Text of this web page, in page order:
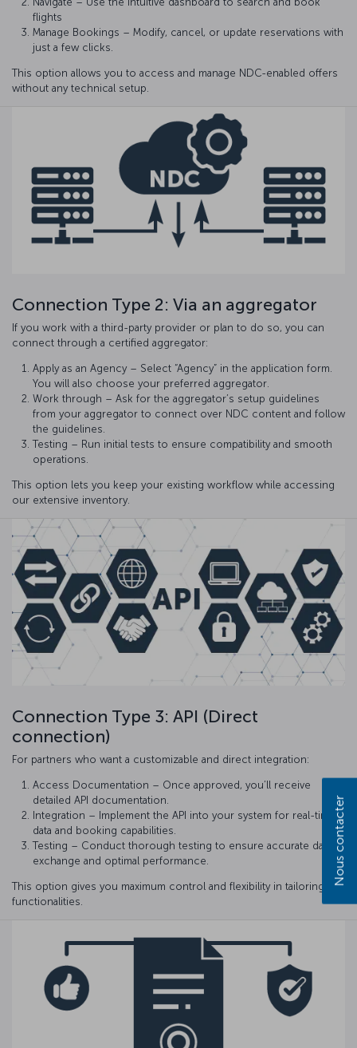
flights
Manage Bookings – Modify, cancel, or update reservations with
just a few clicks.
This option allows you to access and manage NDC-enabled offers
without any technical setup.
Connection Type 2: Via an aggregator
If you work with a third-party provider or plan to do so, you can
connect through a certified aggregator:
Apply as an Agency – Select “Agency” in the application form.
You will also choose your preferred aggregator.
Work through – Ask for the aggregator’s setup guidelines
from your aggregator to connect over NDC content and follow
the guidelines.
Testing – Run initial tests to ensure compatibility and smooth
operations.
This option lets you keep your existing workflow while accessing
our extensive inventory.
Connection Type 3: API (Direct
connection)
For partners who want a customizable and direct integration:
Access Documentation – Once approved, you’ll receive
detailed API documentation.
Integration – Implement the API into your system for real-time
data and booking capabilities.
Testing – Conduct thorough testing to ensure accurate data
exchange and optimal performance.
This option gives you maximum control and flexibility in tailoring
functionalities.
Nous contacter